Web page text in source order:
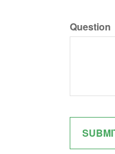
Question